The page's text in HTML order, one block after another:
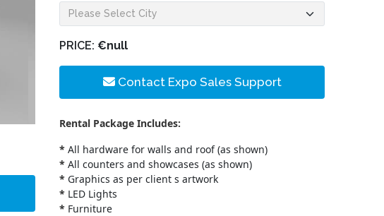
PRICE: €null
Contact Expo Sales Support
Rental Package Includes:
* All hardware for walls and roof (as shown)
* All counters and showcases (as shown)
* Graphics as per client s artwork
* LED Lights
* Furniture